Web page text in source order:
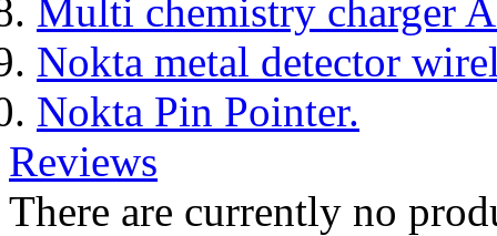
Multi chemistry charger
Nokta metal detector
Nokta Pin Pointer.
Reviews
There are currently no